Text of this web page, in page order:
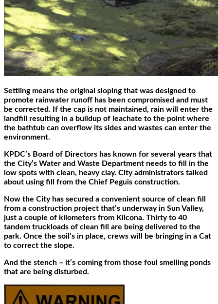
Settling means the original sloping that was designed to
promote rainwater runoff has been compromised and must
be corrected. If the cap is not maintained, rain will enter the
landfill resulting in a buildup of leachate to the point where
the bathtub can overflow its sides and wastes can enter the
environment.
KPDC’s Board of Directors has known for several years that
the City’s Water and Waste Department needs to fill in the
low spots with clean, heavy clay. City administrators talked
about using fill from the Chief Peguis construction.
Now the City has secured a convenient source of clean fill
from a construction project that’s underway in Sun Valley,
just a couple of kilometers from Kilcona. Thirty to 40
tandem truckloads of clean fill are being delivered to the
park. Once the soil’s in place, crews will be bringing in a Cat
to correct the slope.
And the stench – it’s coming from those foul smelling ponds
that are being disturbed.